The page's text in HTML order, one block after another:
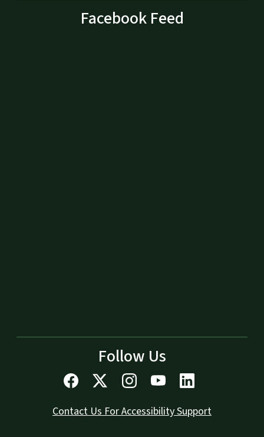
Facebook Feed
Follow Us
Contact Us For Accessibility Support